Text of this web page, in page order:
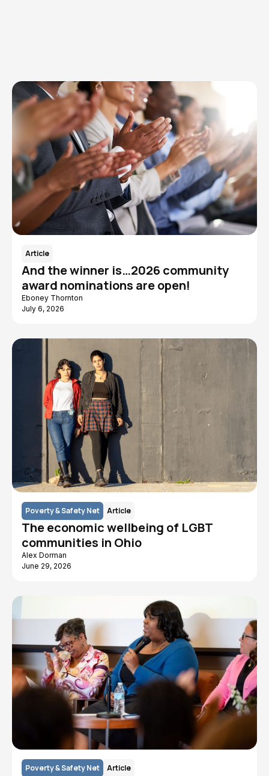
Article
And the winner is…2026 community
award nominations are open!
Eboney Thornton
July 6, 2026
Poverty & Safety Net Article
The economic wellbeing of LGBT
communities in Ohio
Alex Dorman
June 29, 2026
Poverty & Safety Net Article